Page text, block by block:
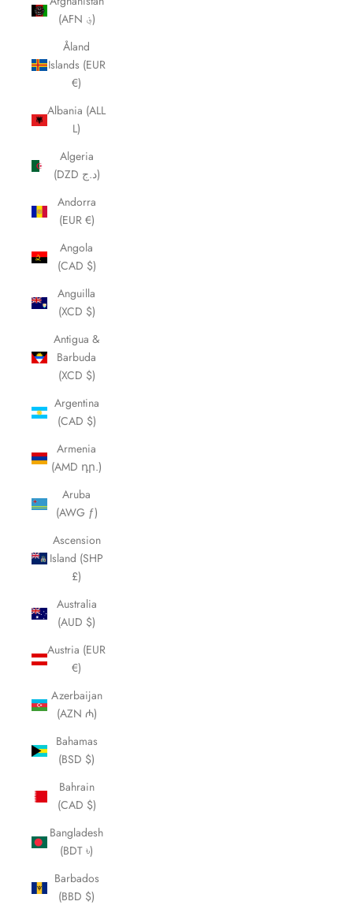
(AFN ؋)
Åland
Islands (EUR
€)
Albania (ALL
L)
Algeria
(DZD د.ج)
Andorra
(EUR €)
Angola
(CAD $)
Anguilla
(XCD $)
Antigua &
Barbuda
(XCD $)
Argentina
(CAD $)
Armenia
(AMD դր.)
Aruba
(AWG ƒ)
Ascension
Island (SHP
£)
Australia
(AUD $)
Austria (EUR
€)
Azerbaijan
(AZN ₼)
Bahamas
(BSD $)
Bahrain
(CAD $)
Bangladesh
(BDT ৳)
Barbados
(BBD $)